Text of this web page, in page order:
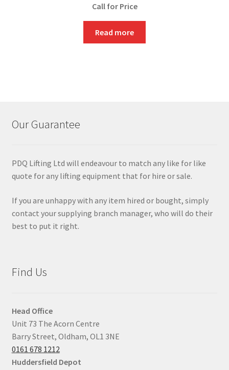
Call for Price
Read more
Our Guarantee
PDQ Lifting Ltd will endeavour to match any like for like
quote for any lifting equipment that for hire or sale.
If you are unhappy with any item hired or bought, simply
contact your supplying branch manager, who will do their
best to put it right.
Find Us
Head Office
Unit 73 The Acorn Centre
Barry Street, Oldham, OL1 3NE
0161 678 1212
Huddersfield Depot